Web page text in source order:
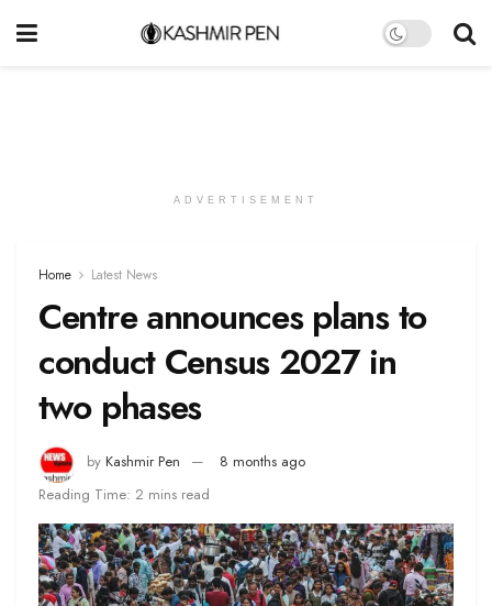
ADVERTISEMENT
Home Latest News
Centre announces plans to
conduct Census 2027 in
two phases
by Kashmir Pen
8 months ago
Reading Time: 2 mins read